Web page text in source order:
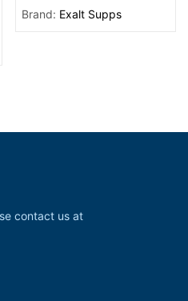
Brand: Exalt Supps
contact us at